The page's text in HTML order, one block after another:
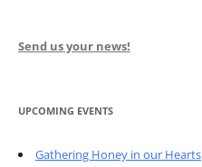
Send us your news!
UPCOMING EVENTS
Gathering Honey in our Hearts